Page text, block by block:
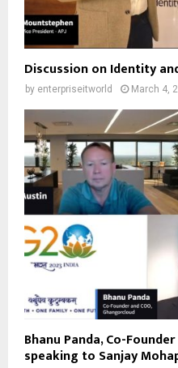
Discussion on Identity
by enterpriseitworld March 4,
Bhanu Panda, Co-
speaking to Sanjay